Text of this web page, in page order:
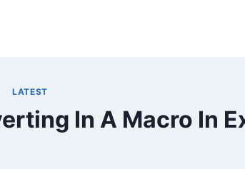
LATEST
In A Macro In